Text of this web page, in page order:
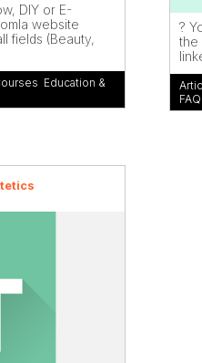
DIY or E-
website
fields (Beauty,
Education &
?
the
FAQ